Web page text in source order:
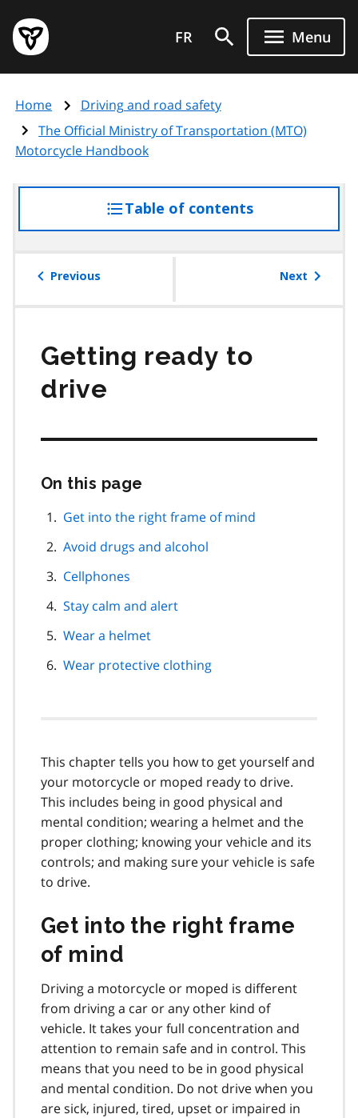
main
content
Government
of
page
FR Menu
Home
Driving and road safety
The Official Ministry of Transportation (MTO)
Motorcycle Handbook
Table of contentsaccess
the
Previous Next
Getting ready to
drive
On this page
page
Get into the right frame of mind
Avoid drugs and alcohol
Cellphones
Stay calm and alert
Wear a helmet
Wear protective clothing
This chapter tells you how to get yourself and
your motorcycle or moped ready to drive.
This includes being in good physical and
mental condition; wearing a helmet and the
proper clothing; knowing your vehicle and its
controls; and making sure your vehicle is safe
to drive.
Get into the right frame
of mind
Driving a motorcycle or moped is different
from driving a car or any other kind of
vehicle. It takes your full concentration and
attention to remain safe and in control. This
means that you need to be in good physical
and mental condition. Do not drive when you
are sick, injured, tired, upset or impaired in